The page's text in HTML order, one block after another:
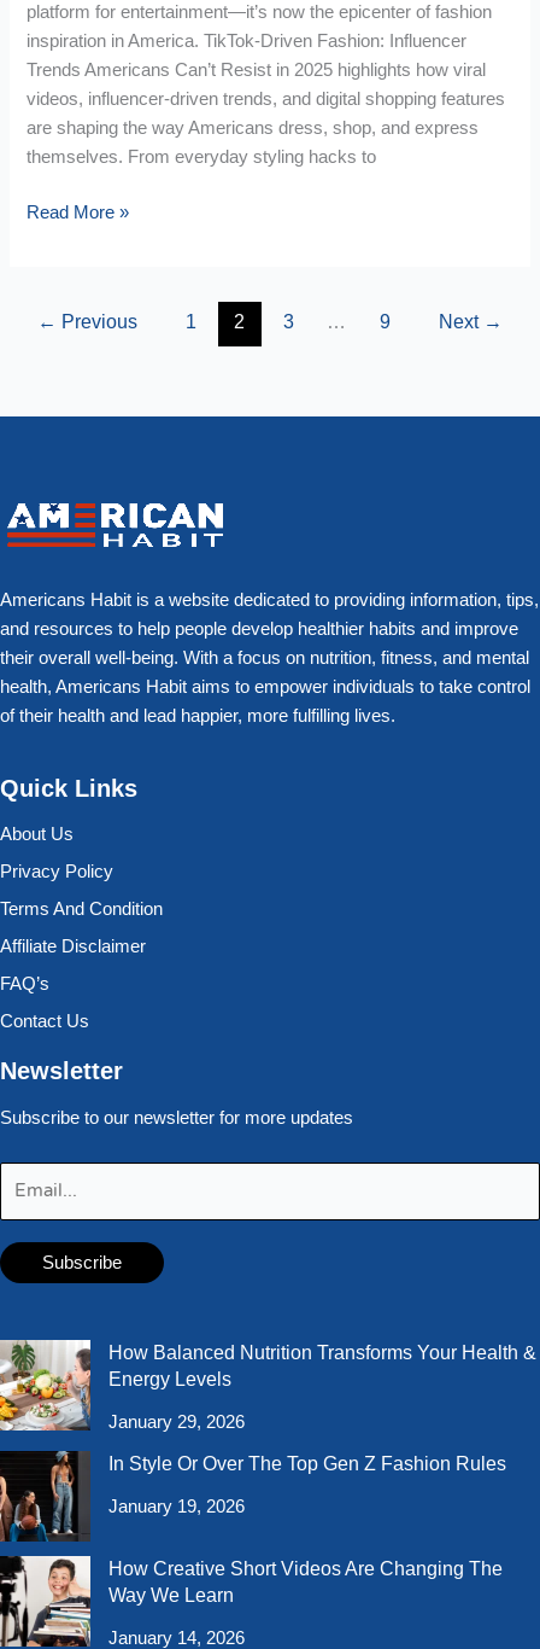
platform for entertainment—it’s now the epicenter of fashion
inspiration in America. TikTok-Driven Fashion: Influencer
Trends Americans Can’t Resist in 2025 highlights how viral
videos, influencer-driven trends, and digital shopping features
are shaping the way Americans dress, shop, and express
themselves. From everyday styling hacks to
Read More »
← Previous 1 2 3 … 9 Next →
Americans Habit is a website dedicated to providing information, tips,
and resources to help people develop healthier habits and improve
their overall well-being. With a focus on nutrition, fitness, and mental
health, Americans Habit aims to empower individuals to take control
of their health and lead happier, more fulfilling lives.
Quick Links
About Us
Privacy Policy
Terms And Condition
Affiliate Disclaimer
FAQ’s
Contact Us
Newsletter
Subscribe to our newsletter for more updates
How Balanced Nutrition Transforms Your Health &
Energy Levels
January 29, 2026
In Style Or Over The Top Gen Z Fashion Rules
January 19, 2026
How Creative Short Videos Are Changing The
Way We Learn
January 14, 2026